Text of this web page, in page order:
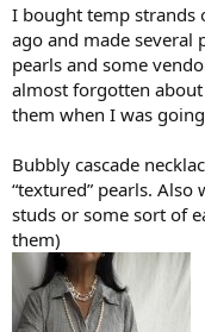
I bought temp strands
ago and made several
pearls and some
almost forgotten about
them when I was
Bubbly cascade
“textured” pearls.
studs or some sort of
them)